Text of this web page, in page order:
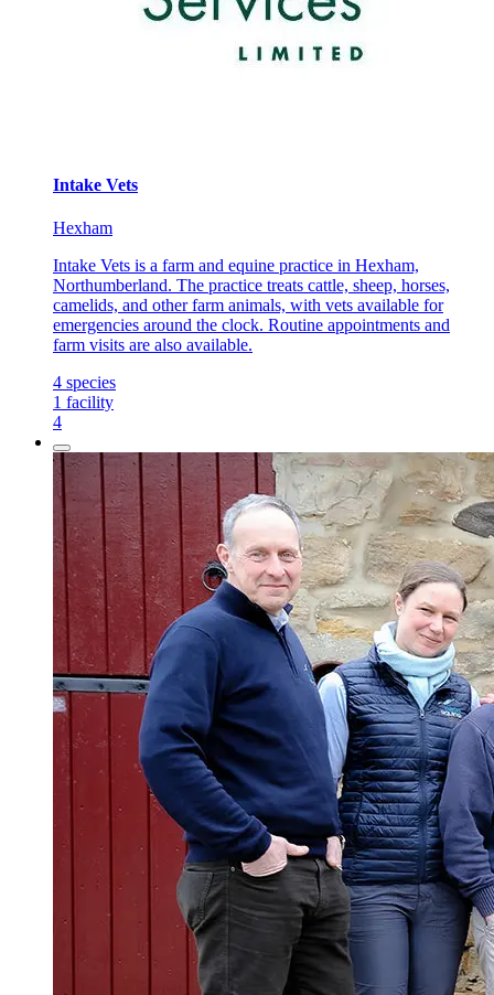
Intake Vets
Hexham
Intake Vets is a farm and equine practice in Hexham,
Northumberland. The practice treats cattle, sheep, horses,
camelids, and other farm animals, with vets available for
emergencies around the clock. Routine appointments and
farm visits are also available.
4 species
1 facility
4